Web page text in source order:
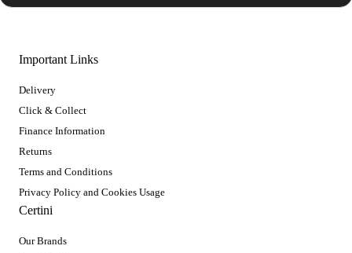
Important Links
Delivery
Click & Collect
Finance Information
Returns
Terms and Conditions
Privacy Policy and Cookies Usage
Certini
Our Brands